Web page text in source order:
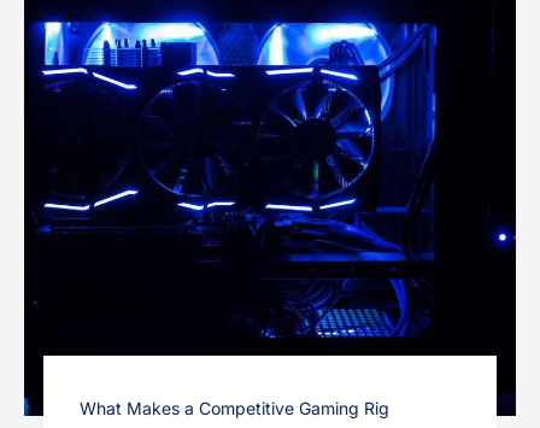
What Makes a Competitive Gaming Rig